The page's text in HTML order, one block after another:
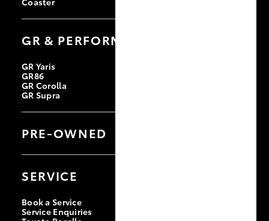
GR & PERFORMANCE
GR Yaris
GR86
GR Corolla
GR Supra
PRE-OWNED
Browse Pre-Owned Vehicles
Instant Valuation Tool
Toyota Certified Pre-Owned
SERVICE
Book a Service
Service Enquiries